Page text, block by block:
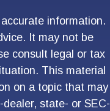
information.
It may not be
consult legal or tax
This material
on a topic that may
state- or SEC-